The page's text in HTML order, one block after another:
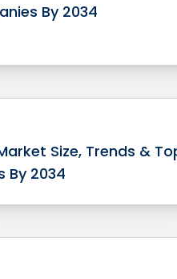
By 2034
Size, Trends &
By 2034